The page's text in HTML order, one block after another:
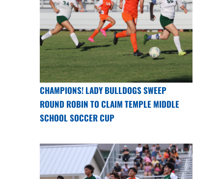
CHAMPIONS! LADY BULLDOGS SWEEP
ROUND ROBIN TO CLAIM TEMPLE MIDDLE
SCHOOL SOCCER CUP